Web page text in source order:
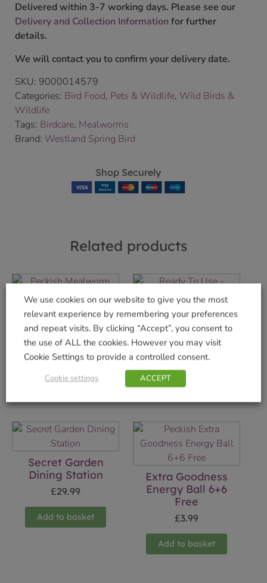
Delivered within 3-7 working days. Please see our
Delivery and Collection Information for further
details.
We will contact you to confirm your delivery date.
SKU: 9000014579
Categories: Bird Food, Pets & Wildlife, Wild Birds &
Wildlife
Tags: Birdcare, Mealworms
Brand: Westland Spring Bird
Shop Securely
Related products
Mealworms 1kg
£17.99
Add to basket
Sunflower Hearts
Ready To Use
Feeder
£5.49
Add to basket
Secret Garden
Dining Station
£29.99
Add to basket
Extra Goodness
Energy Ball 6+6
Free
£3.99
Add to basket
We use cookies on our website to give you the most
relevant experience by remembering your preferences
and repeat visits. By clicking “Accept”, you consent to
the use of ALL the cookies. However you may visit
Cookie Settings to provide a controlled consent.
Cookie settings ACCEPT